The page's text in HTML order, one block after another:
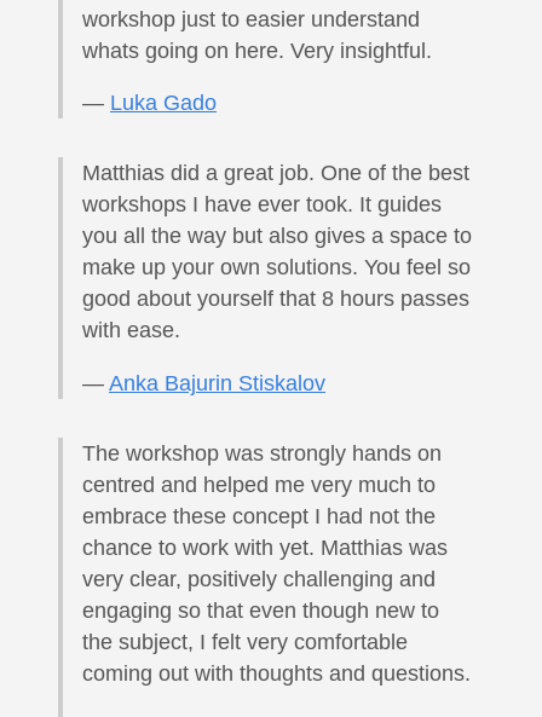
workshop just to easier understand
whats going on here. Very insightful.
— Luka Gado
Matthias did a great job. One of the best
workshops I have ever took. It guides
you all the way but also gives a space to
make up your own solutions. You feel so
good about yourself that 8 hours passes
with ease.
— Anka Bajurin Stiskalov
The workshop was strongly hands on
centred and helped me very much to
embrace these concept I had not the
chance to work with yet. Matthias was
very clear, positively challenging and
engaging so that even though new to
the subject, I felt very comfortable
coming out with thoughts and questions.